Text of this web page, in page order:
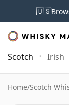
🇺🇸
Scotch Irish
Home/Scotch